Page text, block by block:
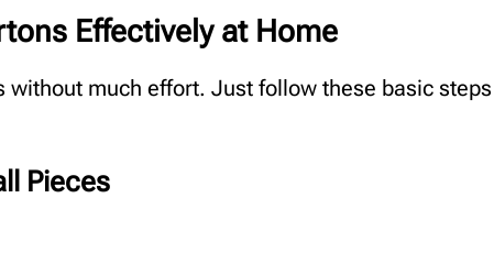
Effectively at Home
without much effort. Just follow these basic steps
Pieces